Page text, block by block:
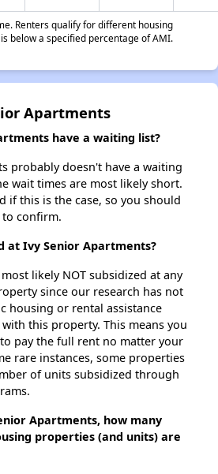
Renters qualify for different housing
below a specified percentage of AMI.
Apartments
have a waiting list?
probably doesn't have a waiting
wait times are most likely short.
if this is the case, so you should
confirm.
at Ivy Senior Apartments?
likely NOT subsidized at any
since our research has not
housing or rental assistance
this property. This means you
pay the full rent no matter your
rare instances, some properties
of units subsidized through
Apartments, how many
properties (and units) are